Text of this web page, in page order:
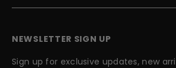
NEWSLETTER SIGN UP
Sign up for exclusive updates, new